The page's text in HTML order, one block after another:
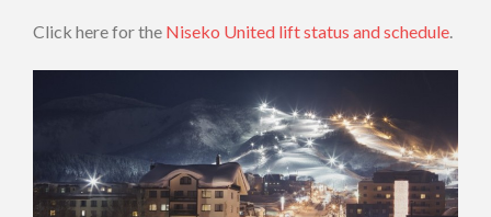
Click here for the Niseko United lift status and schedule.